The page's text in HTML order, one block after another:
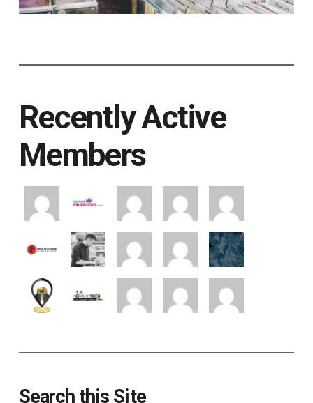
Recently Active
Members
Search this Site